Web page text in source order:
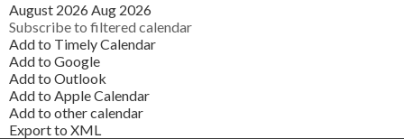
August 2026 Aug 2026
Subscribe to filtered calendar
Add to Timely Calendar
Add to Google
Add to Outlook
Add to Apple Calendar
Add to other calendar
Export to XML